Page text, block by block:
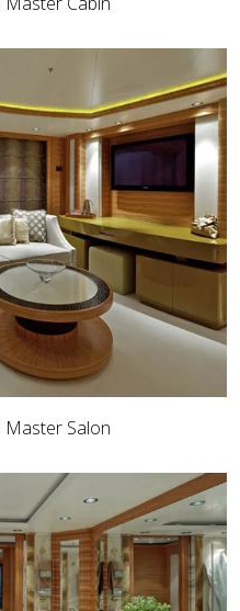
Master Salon